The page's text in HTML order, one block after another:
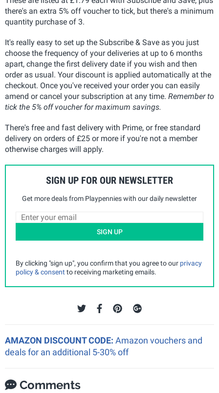
there's an extra 5% off voucher to tick, but there's a minimum
quantity purchase of 3.
It's really easy to set up the Subscribe & Save as you just
choose the frequency of your deliveries at up to 6 months
apart, change the first delivery date if you wish and then
order as usual. Your discount is applied automatically at the
checkout. Once you've received your order you can easily
amend or cancel your subscription at any time. Remember to
tick the 5% off voucher for maximum savings.
There's free and fast delivery with Prime, or free standard
delivery on orders of £25 or more if you're not a member
otherwise charges will apply.
SIGN UP FOR OUR NEWSLETTER
Get more deals from Playpennies with our daily newsletter
SIGN UP
By clicking "sign up", you confirm that you agree to our privacy
policy & consent to receiving marketing emails.
AMAZON DISCOUNT CODE: Amazon vouchers and
deals for an additional 5-30% off
Comments